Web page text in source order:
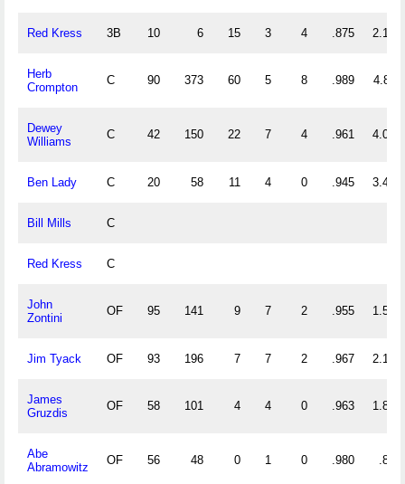
Red Kress 3B 10 6 15 3 4 .875 2.100
Herb
Crompton
C 90 373 60 5 8 .989 4.811
Dewey
Williams
C 42 150 22 7 4 .961 4.095
Ben Lady C 20 58 11 4 0 .945 3.450
Bill Mills C
Red Kress C
John
Zontini
OF 95 141 9 7 2 .955 1.579
Jim Tyack OF 93 196 7 7 2 .967 2.183
James
Gruzdis
OF 58 101 4 4 0 .963 1.810
Abe
Abramowitz
OF 56 48 0 1 0 .980 .857